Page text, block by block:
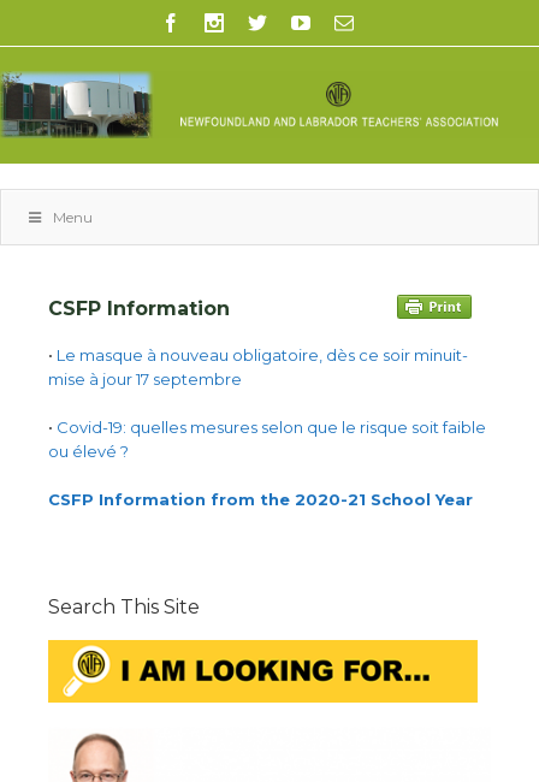
Menu
CSFP Information
• Le masque à nouveau obligatoire, dès ce soir minuit-
mise à jour 17 septembre
• Covid-19: quelles mesures selon que le risque soit faible
ou élevé ?
CSFP Information from the 2020-21 School Year
Search This Site